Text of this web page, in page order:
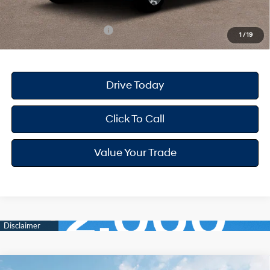
1 / 19
Your Hyundai City Price
$37,612
Available Hyundai Offers: $6,150
Drive Today
Click To Call
Value Your Trade